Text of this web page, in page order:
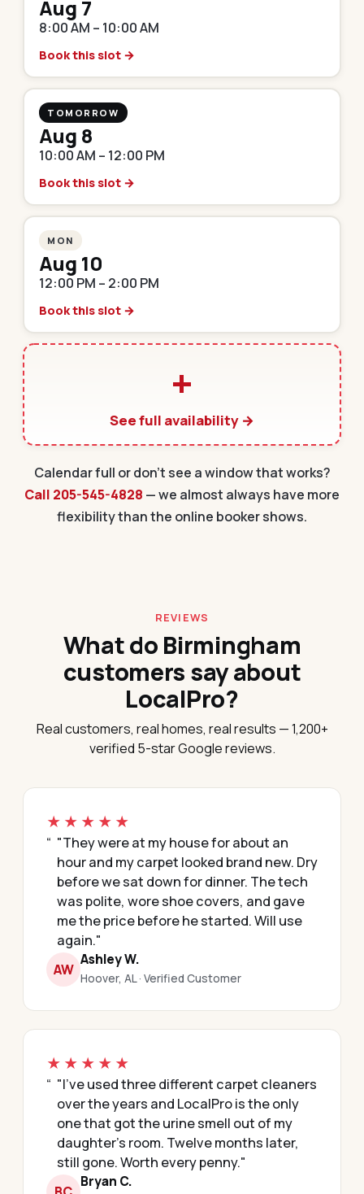
Aug 7
8:00 AM – 10:00 AM
Book this slot →
TOMORROW
Aug 8
10:00 AM – 12:00 PM
Book this slot →
MON
Aug 10
12:00 PM – 2:00 PM
Book this slot →
+
See full availability →
Calendar full or don't see a window that works?
Call 205-545-4828 — we almost always have more
flexibility than the online booker shows.
REVIEWS
What do Birmingham
customers say about
LocalPro?
Real customers, real homes, real results — 1,200+
verified 5-star Google reviews.
★★★★★
"They were at my house for about an
hour and my carpet looked brand new. Dry
before we sat down for dinner. The tech
was polite, wore shoe covers, and gave
me the price before he started. Will use
again."
AW
Ashley W.
Hoover, AL · Verified Customer
★★★★★
"I've used three different carpet cleaners
over the years and LocalPro is the only
one that got the urine smell out of my
daughter's room. Twelve months later,
still gone. Worth every penny."
Bryan C.